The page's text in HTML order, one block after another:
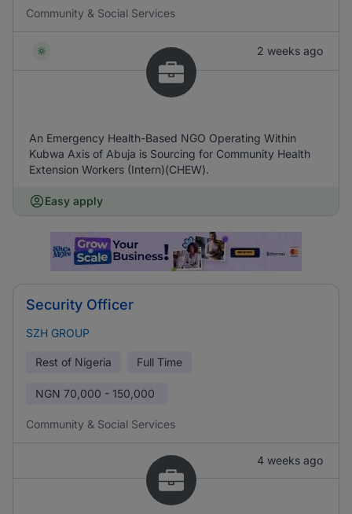
Community & Social Services
2 weeks ago
An Emergency Health-Based NGO Operating Within
Kubwa Axis of Abuja is Sourcing for Community Health
Extension Workers (Intern)(CHEW).
Easy apply
Security Officer
SZH GROUP
Rest of Nigeria Full Time
NGN 70,000 - 150,000
Community & Social Services
4 weeks ago